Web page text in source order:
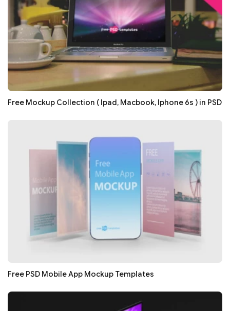
Free Mockup Collection ( Ipad, Macbook, Iphone 6s ) in PSD
Free PSD Mobile App Mockup Templates